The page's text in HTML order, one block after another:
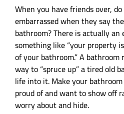
When you have friends over,
embarrassed when they say
bathroom? There is actually
something like “your property
of your bathroom.” A
way to “spruce up” a tired old
life into it. Make your
proud of and want to show off
worry about and hide.